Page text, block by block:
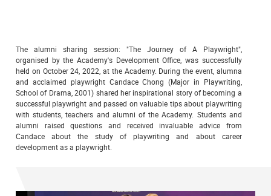
The alumni sharing session: "The Journey of A Playwright",
organised by the Academy's Development Office, was successfully
held on October 24, 2022, at the Academy. During the event, alumna
and acclaimed playwright Candace Chong (Major in Playwriting,
School of Drama, 2001) shared her inspirational story of becoming a
successful playwright and passed on valuable tips about playwriting
with students, teachers and alumni of the Academy. Students and
alumni raised questions and received invaluable advice from
Candace about the study of playwriting and about career
development as a playwright.